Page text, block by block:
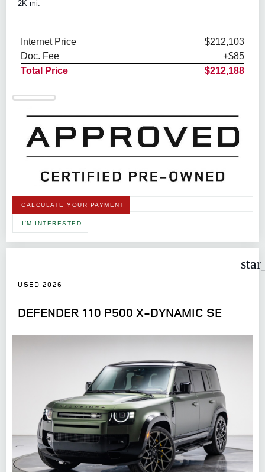
2K mi.
Internet Price
$212,103
Doc. Fee
+$85
Total Price
$212,188
CALCULATE YOUR PAYMENT
I'M INTERESTED
USED 2026
DEFENDER 110 P500 X-DYNAMIC SE